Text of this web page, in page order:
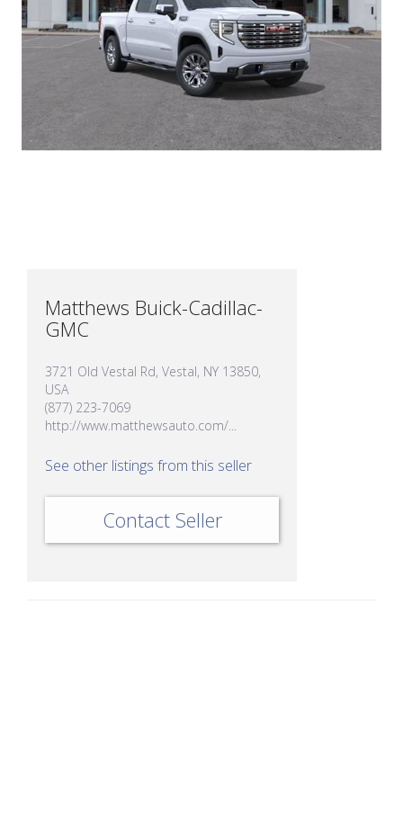
Matthews Buick-Cadillac-
GMC
3721 Old Vestal Rd, Vestal, NY 13850,
USA
(877) 223-7069
http://www.matthewsauto.com/...
See other listings from this seller
Contact Seller